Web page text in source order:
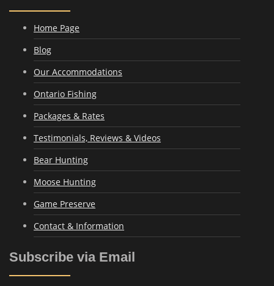
Home Page
Blog
Our Accommodations
Ontario Fishing
Packages & Rates
Testimonials, Reviews & Videos
Bear Hunting
Moose Hunting
Game Preserve
Contact & Information
Subscribe via Email